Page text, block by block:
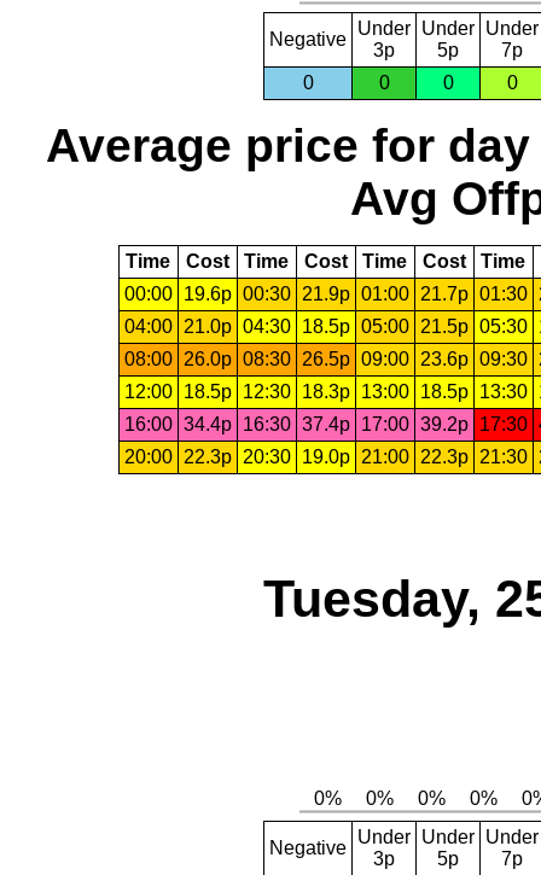
Negative
Under
3p
Under
5p
Under
7p
0
0 0 0
Average price for day
Avg
Time Cost Time Cost Time Cost Time
00:00
19.6p 00:30 21.9p 01:00 21.7p 01:30
04:00
21.0p 04:30 18.5p 05:00 21.5p 05:30
08:00
26.0p 08:30 26.5p 09:00 23.6p 09:30
12:00
18.5p 12:30 18.3p 13:00 18.5p 13:30
16:00 34.4p 16:30 37.4p 17:00 39.2p 17:30
20:00
22.3p 20:30 19.0p 21:00 22.3p 21:30
Tuesday,
Negative
Under
3p
Under
5p
Under
7p